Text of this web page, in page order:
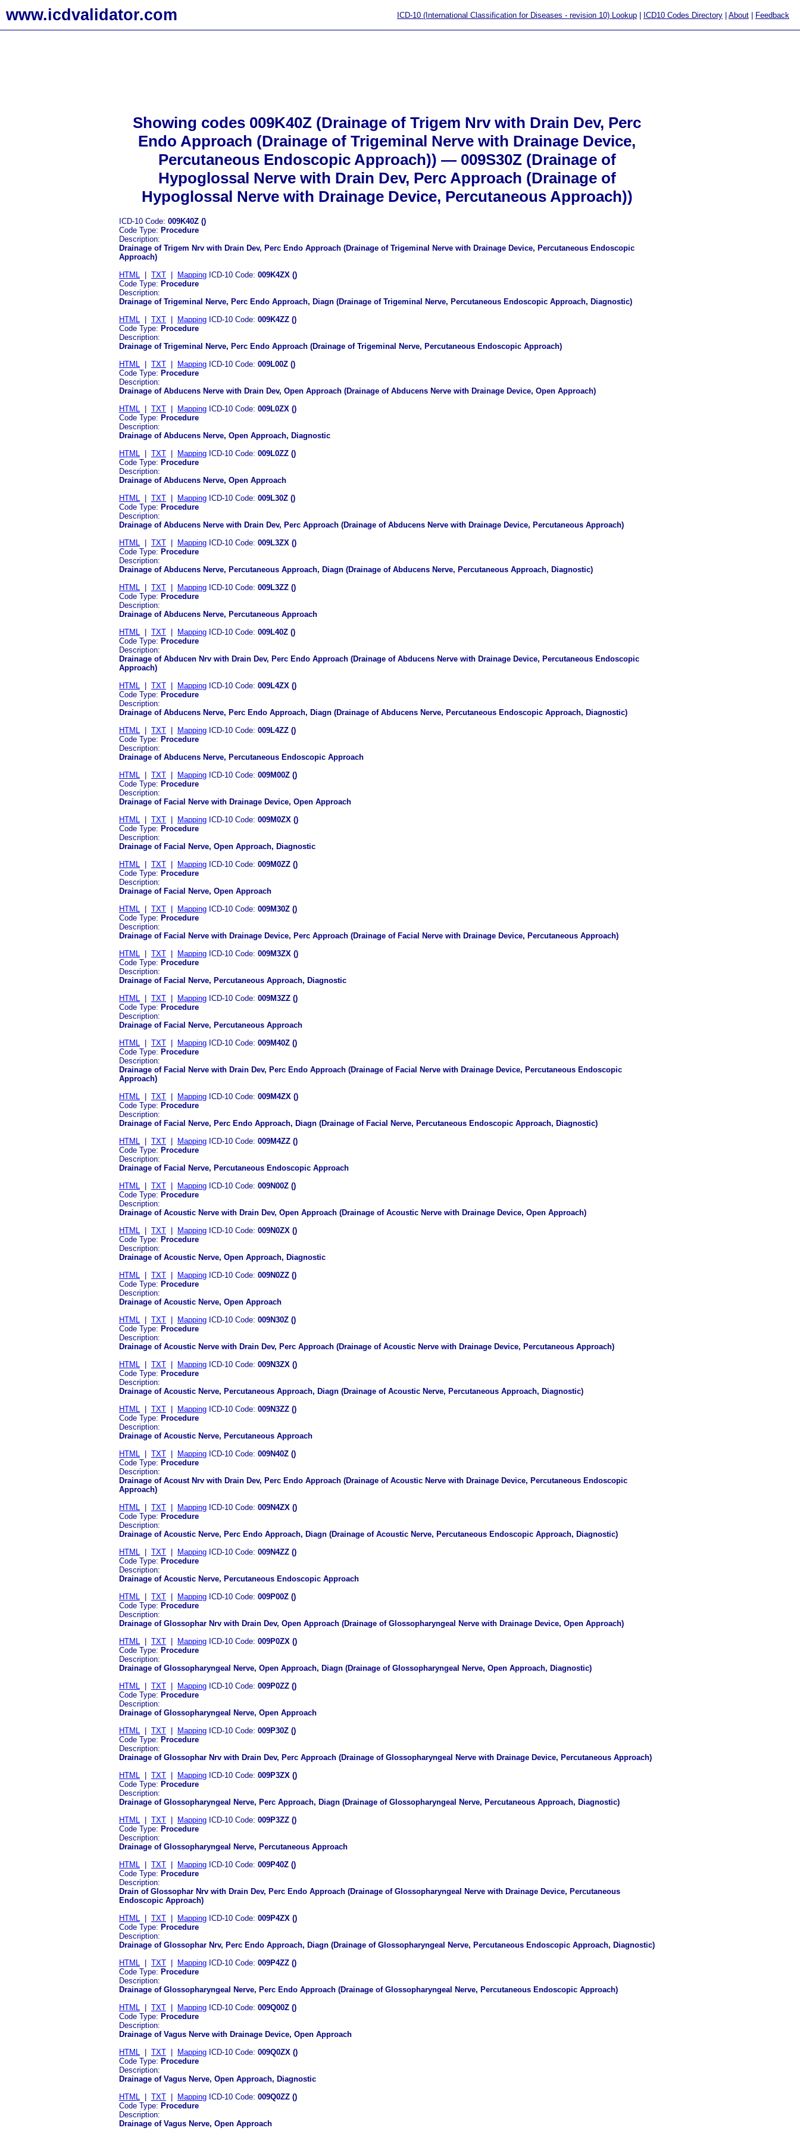
www.icdvalidator.com ICD-10 (International Classification for Diseases - revision 10) Lookup ICD10 Codes Directory About Feedback
Showing codes 009K40Z (Drainage of Trigem Nrv with Drain Dev, Perc
Endo Approach (Drainage of Trigeminal Nerve with Drainage Device,
Percutaneous Endoscopic Approach)) — 009S30Z (Drainage of
Hypoglossal Nerve with Drain Dev, Perc Approach (Drainage of
Hypoglossal Nerve with Drainage Device, Percutaneous Approach))
ICD-10 Code: 009K40Z ()
Code Type: Procedure
Description:
Drainage of Trigem Nrv with Drain Dev, Perc Endo Approach (Drainage of Trigeminal Nerve with Drainage Device, Percutaneous Endoscopic
Approach)
HTML
TXT Mapping ICD-10 Code: 009K4ZX ()
Code Type: Procedure
Description:
Drainage of Trigeminal Nerve, Perc Endo Approach, Diagn (Drainage of Trigeminal Nerve, Percutaneous Endoscopic Approach, Diagnostic)
HTML
TXT Mapping ICD-10 Code: 009K4ZZ ()
Code Type: Procedure
Description:
Drainage of Trigeminal Nerve, Perc Endo Approach (Drainage of Trigeminal Nerve, Percutaneous Endoscopic Approach)
HTML
TXT Mapping ICD-10 Code: 009L00Z ()
Code Type: Procedure
Description:
Drainage of Abducens Nerve with Drain Dev, Open Approach (Drainage of Abducens Nerve with Drainage Device, Open Approach)
HTML
TXT Mapping ICD-10 Code: 009L0ZX ()
Code Type: Procedure
Description:
Drainage of Abducens Nerve, Open Approach, Diagnostic
HTML
TXT Mapping ICD-10 Code: 009L0ZZ ()
Code Type: Procedure
Description:
Drainage of Abducens Nerve, Open Approach
HTML
TXT Mapping ICD-10 Code: 009L30Z ()
Code Type: Procedure
Description:
Drainage of Abducens Nerve with Drain Dev, Perc Approach (Drainage of Abducens Nerve with Drainage Device, Percutaneous Approach)
HTML
TXT Mapping ICD-10 Code: 009L3ZX ()
Code Type: Procedure
Description:
Drainage of Abducens Nerve, Percutaneous Approach, Diagn (Drainage of Abducens Nerve, Percutaneous Approach, Diagnostic)
HTML
TXT Mapping ICD-10 Code: 009L3ZZ ()
Code Type: Procedure
Description:
Drainage of Abducens Nerve, Percutaneous Approach
HTML
TXT Mapping ICD-10 Code: 009L40Z ()
Code Type: Procedure
Description:
Drainage of Abducen Nrv with Drain Dev, Perc Endo Approach (Drainage of Abducens Nerve with Drainage Device, Percutaneous Endoscopic
Approach)
HTML
TXT Mapping ICD-10 Code: 009L4ZX ()
Code Type: Procedure
Description:
Drainage of Abducens Nerve, Perc Endo Approach, Diagn (Drainage of Abducens Nerve, Percutaneous Endoscopic Approach, Diagnostic)
HTML
TXT Mapping ICD-10 Code: 009L4ZZ ()
Code Type: Procedure
Description:
Drainage of Abducens Nerve, Percutaneous Endoscopic Approach
HTML
TXT Mapping ICD-10 Code: 009M00Z ()
Code Type: Procedure
Description:
Drainage of Facial Nerve with Drainage Device, Open Approach
HTML
TXT Mapping ICD-10 Code: 009M0ZX ()
Code Type: Procedure
Description:
Drainage of Facial Nerve, Open Approach, Diagnostic
HTML
TXT Mapping ICD-10 Code: 009M0ZZ ()
Code Type: Procedure
Description:
Drainage of Facial Nerve, Open Approach
HTML
TXT Mapping ICD-10 Code: 009M30Z ()
Code Type: Procedure
Description:
Drainage of Facial Nerve with Drainage Device, Perc Approach (Drainage of Facial Nerve with Drainage Device, Percutaneous Approach)
HTML
TXT Mapping ICD-10 Code: 009M3ZX ()
Code Type: Procedure
Description:
Drainage of Facial Nerve, Percutaneous Approach, Diagnostic
HTML
TXT Mapping ICD-10 Code: 009M3ZZ ()
Code Type: Procedure
Description:
Drainage of Facial Nerve, Percutaneous Approach
HTML
TXT Mapping ICD-10 Code: 009M40Z ()
Code Type: Procedure
Description:
Drainage of Facial Nerve with Drain Dev, Perc Endo Approach (Drainage of Facial Nerve with Drainage Device, Percutaneous Endoscopic
Approach)
HTML
TXT Mapping ICD-10 Code: 009M4ZX ()
Code Type: Procedure
Description:
Drainage of Facial Nerve, Perc Endo Approach, Diagn (Drainage of Facial Nerve, Percutaneous Endoscopic Approach, Diagnostic)
HTML
TXT Mapping ICD-10 Code: 009M4ZZ ()
Code Type: Procedure
Description:
Drainage of Facial Nerve, Percutaneous Endoscopic Approach
HTML
TXT Mapping ICD-10 Code: 009N00Z ()
Code Type: Procedure
Description:
Drainage of Acoustic Nerve with Drain Dev, Open Approach (Drainage of Acoustic Nerve with Drainage Device, Open Approach)
HTML
TXT Mapping ICD-10 Code: 009N0ZX ()
Code Type: Procedure
Description:
Drainage of Acoustic Nerve, Open Approach, Diagnostic
HTML
TXT Mapping ICD-10 Code: 009N0ZZ ()
Code Type: Procedure
Description:
Drainage of Acoustic Nerve, Open Approach
HTML
TXT Mapping ICD-10 Code: 009N30Z ()
Code Type: Procedure
Description:
Drainage of Acoustic Nerve with Drain Dev, Perc Approach (Drainage of Acoustic Nerve with Drainage Device, Percutaneous Approach)
HTML
TXT Mapping ICD-10 Code: 009N3ZX ()
Code Type: Procedure
Description:
Drainage of Acoustic Nerve, Percutaneous Approach, Diagn (Drainage of Acoustic Nerve, Percutaneous Approach, Diagnostic)
HTML
TXT Mapping ICD-10 Code: 009N3ZZ ()
Code Type: Procedure
Description:
Drainage of Acoustic Nerve, Percutaneous Approach
HTML
TXT Mapping ICD-10 Code: 009N40Z ()
Code Type: Procedure
Description:
Drainage of Acoust Nrv with Drain Dev, Perc Endo Approach (Drainage of Acoustic Nerve with Drainage Device, Percutaneous Endoscopic
Approach)
HTML
TXT Mapping ICD-10 Code: 009N4ZX ()
Code Type: Procedure
Description:
Drainage of Acoustic Nerve, Perc Endo Approach, Diagn (Drainage of Acoustic Nerve, Percutaneous Endoscopic Approach, Diagnostic)
HTML
TXT Mapping ICD-10 Code: 009N4ZZ ()
Code Type: Procedure
Description:
Drainage of Acoustic Nerve, Percutaneous Endoscopic Approach
HTML
TXT Mapping ICD-10 Code: 009P00Z ()
Code Type: Procedure
Description:
Drainage of Glossophar Nrv with Drain Dev, Open Approach (Drainage of Glossopharyngeal Nerve with Drainage Device, Open Approach)
HTML
TXT Mapping ICD-10 Code: 009P0ZX ()
Code Type: Procedure
Description:
Drainage of Glossopharyngeal Nerve, Open Approach, Diagn (Drainage of Glossopharyngeal Nerve, Open Approach, Diagnostic)
HTML
TXT Mapping ICD-10 Code: 009P0ZZ ()
Code Type: Procedure
Description:
Drainage of Glossopharyngeal Nerve, Open Approach
HTML
TXT Mapping ICD-10 Code: 009P30Z ()
Code Type: Procedure
Description:
Drainage of Glossophar Nrv with Drain Dev, Perc Approach (Drainage of Glossopharyngeal Nerve with Drainage Device, Percutaneous Approach)
HTML
TXT Mapping ICD-10 Code: 009P3ZX ()
Code Type: Procedure
Description:
Drainage of Glossopharyngeal Nerve, Perc Approach, Diagn (Drainage of Glossopharyngeal Nerve, Percutaneous Approach, Diagnostic)
HTML
TXT Mapping ICD-10 Code: 009P3ZZ ()
Code Type: Procedure
Description:
Drainage of Glossopharyngeal Nerve, Percutaneous Approach
HTML
TXT Mapping ICD-10 Code: 009P40Z ()
Code Type: Procedure
Description:
Drain of Glossophar Nrv with Drain Dev, Perc Endo Approach (Drainage of Glossopharyngeal Nerve with Drainage Device, Percutaneous
Endoscopic Approach)
HTML
TXT Mapping ICD-10 Code: 009P4ZX ()
Code Type: Procedure
Description:
Drainage of Glossophar Nrv, Perc Endo Approach, Diagn (Drainage of Glossopharyngeal Nerve, Percutaneous Endoscopic Approach, Diagnostic)
HTML
TXT Mapping ICD-10 Code: 009P4ZZ ()
Code Type: Procedure
Description:
Drainage of Glossopharyngeal Nerve, Perc Endo Approach (Drainage of Glossopharyngeal Nerve, Percutaneous Endoscopic Approach)
HTML
TXT Mapping ICD-10 Code: 009Q00Z ()
Code Type: Procedure
Description:
Drainage of Vagus Nerve with Drainage Device, Open Approach
HTML
TXT Mapping ICD-10 Code: 009Q0ZX ()
Code Type: Procedure
Description:
Drainage of Vagus Nerve, Open Approach, Diagnostic
HTML
TXT Mapping ICD-10 Code: 009Q0ZZ ()
Code Type: Procedure
Description:
Drainage of Vagus Nerve, Open Approach